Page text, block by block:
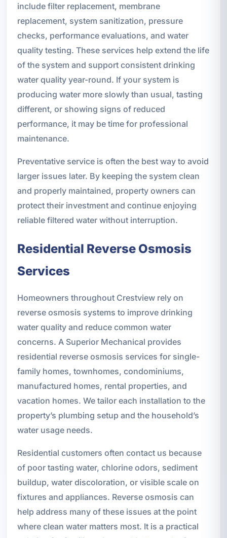
include filter replacement, membrane
replacement, system sanitization, pressure
checks, performance evaluations, and water
quality testing. These services help extend the life
of the system and support consistent drinking
water quality year-round. If your system is
producing water more slowly than usual, tasting
different, or showing signs of reduced
performance, it may be time for professional
maintenance.
Preventative service is often the best way to avoid
larger issues later. By keeping the system clean
and properly maintained, property owners can
protect their investment and continue enjoying
reliable filtered water without interruption.
Residential Reverse Osmosis
Services
Homeowners throughout Crestview rely on
reverse osmosis systems to improve drinking
water quality and reduce common water
concerns. A Superior Mechanical provides
residential reverse osmosis services for single-
family homes, townhomes, condominiums,
manufactured homes, rental properties, and
vacation homes. We tailor each installation to the
property’s plumbing setup and the household’s
water usage needs.
Residential customers often contact us because
of poor tasting water, chlorine odors, sediment
buildup, water discoloration, or visible scale on
fixtures and appliances. Reverse osmosis can
help address many of these issues at the point
where clean water matters most. It is a practical